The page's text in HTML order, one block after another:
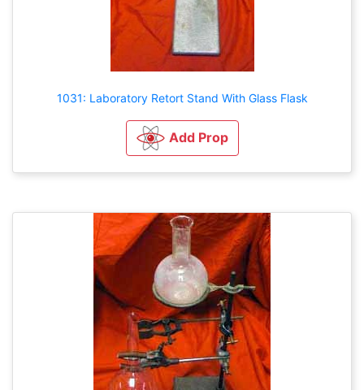
1031: Laboratory Retort Stand With Glass Flask
Add Prop